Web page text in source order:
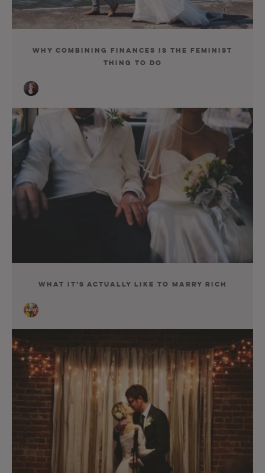
Why Combining Finances Is the Feminist
Thing to Do
What It’s Actually Like to Marry Rich